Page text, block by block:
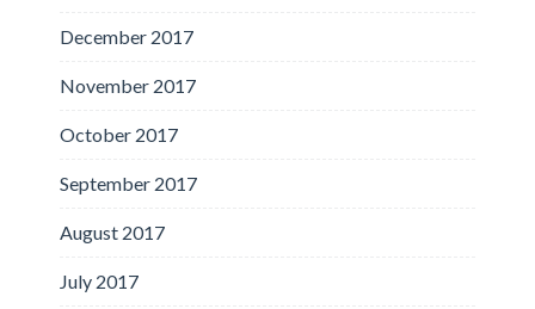
December 2017
November 2017
October 2017
September 2017
August 2017
July 2017